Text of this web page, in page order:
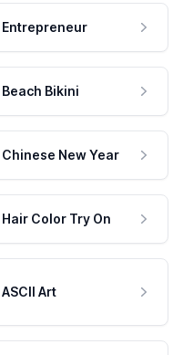
Entrepreneur
Beach Bikini
Chinese New Year
Hair Color Try On
ASCII Art